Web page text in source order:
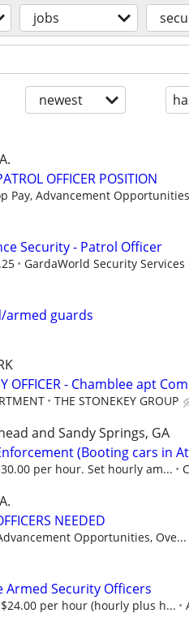
jobs
newest
OFFICER POSITION
Pay, Advancement
Security - Patrol Officer
GardaWorld Security Services
armed guards
OFFICER - Chamblee apt
THE STONEKEY GROUP
and Sandy Springs, GA
(Booting cars in
per hour. Set hourly am...
NEEDED
Opportunities, Ove...
Armed Security Officers
per hour (hourly plus h...